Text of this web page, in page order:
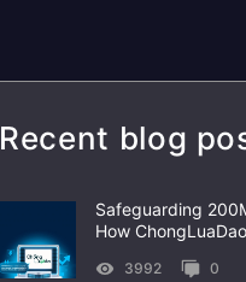
Recent blog
Safeguarding
How
3992 0